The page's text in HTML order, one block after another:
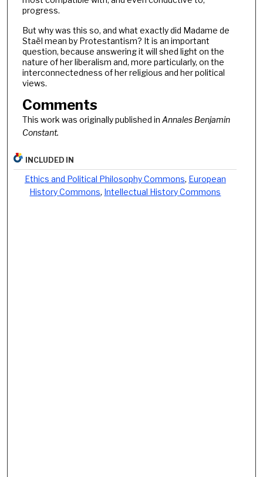
progress.
But why was this so, and what exactly did Madame de
Staël mean by Protestantism? It is an important
question, because answering it will shed light on the
nature of her liberalism and, more particularly, on the
interconnectedness of her religious and her political
views.
Comments
This work was originally published in Annales Benjamin
Constant.
INCLUDED IN
Ethics and Political Philosophy Commons, European
History Commons, Intellectual History Commons